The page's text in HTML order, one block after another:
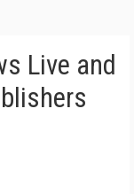
Live and